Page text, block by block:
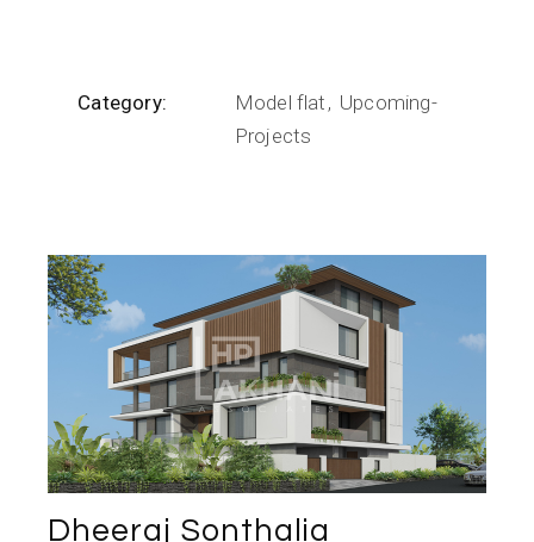
Category: Model flat Upcoming-
Projects
Dheeraj Sonthalia